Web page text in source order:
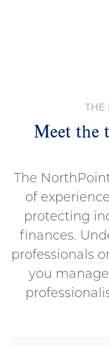
Meet the
The
of
protecting
finances.
professionals
you